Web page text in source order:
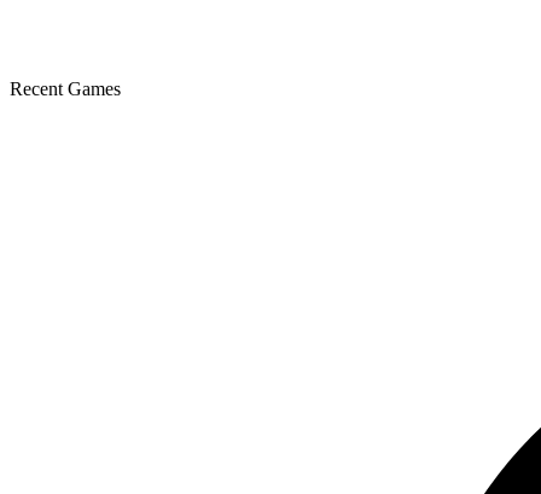
Recent Games